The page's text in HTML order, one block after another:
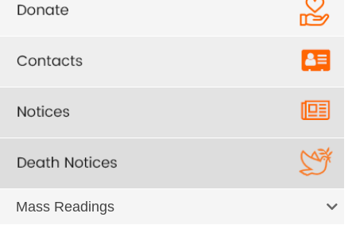
Mass Readings